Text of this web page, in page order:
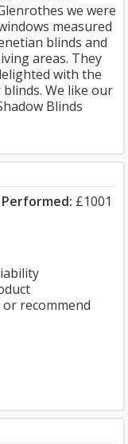
we were
measured
blinds and
areas. They
with the
We like our
Blinds
£1001
recommend